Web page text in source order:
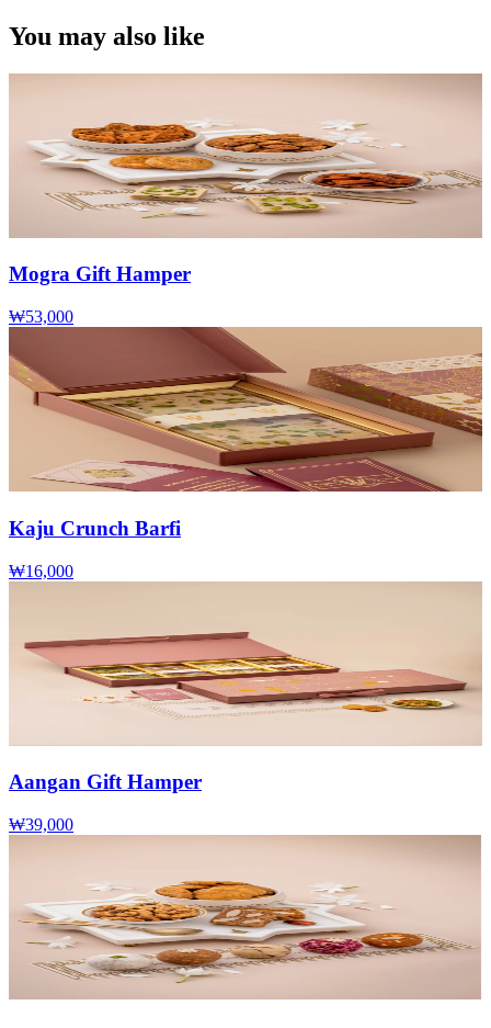
You may also like
Mogra Gift Hamper
₩53,000
Kaju Crunch Barfi
₩16,000
Aangan Gift Hamper
₩39,000